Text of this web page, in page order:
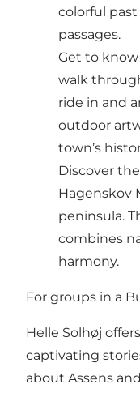
colorful
passages.
Get to know
walk
ride in and
outdoor
town’s
Discover
Hagenskov
peninsula.
combines
harmony.
For groups in a
Helle Solhøj
captivating
about Assens